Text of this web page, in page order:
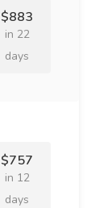
$883
in 22
days
$757
in 12
days